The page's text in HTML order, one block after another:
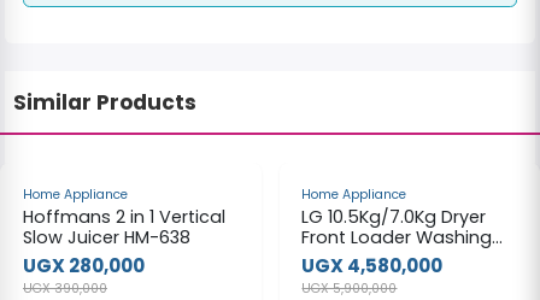
Similar Products
Home Appliance
Hoffmans 2 in 1 Vertical
Slow Juicer HM-638
UGX 280,000
UGX 390,000
Home Appliance
LG 10.5Kg/7.0Kg Dryer
Front Loader Washing
Machine
UGX 4,580,000
UGX 5,900,000